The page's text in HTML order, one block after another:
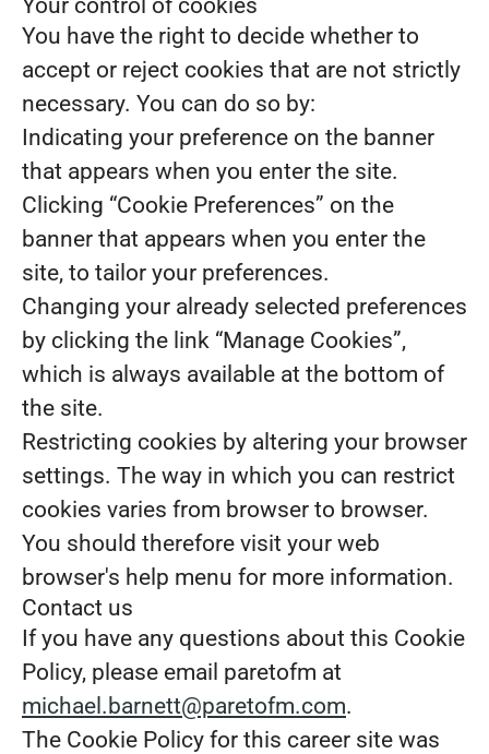
Your control of cookies
You have the right to decide whether to
accept or reject cookies that are not strictly
necessary. You can do so by:
Indicating your preference on the banner
that appears when you enter the site.
Clicking “Cookie Preferences” on the
banner that appears when you enter the
site, to tailor your preferences.
Changing your already selected preferences
by clicking the link “Manage Cookies”,
which is always available at the bottom of
the site.
Restricting cookies by altering your browser
settings. The way in which you can restrict
cookies varies from browser to browser.
You should therefore visit your web
browser's help menu for more information.
Contact us
If you have any questions about this Cookie
Policy, please email paretofm at
michael.barnett@paretofm.com.
The Cookie Policy for this career site was